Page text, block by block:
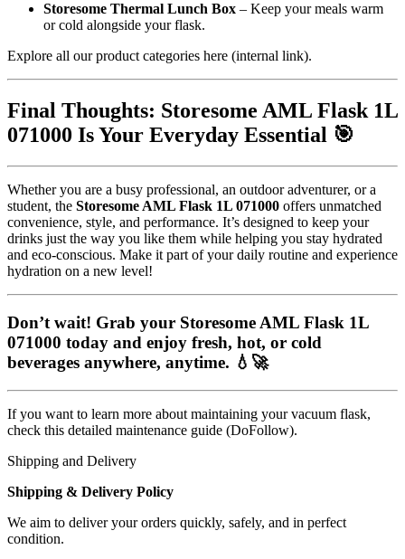
Storesome Thermal Lunch Box – Keep your meals warm
or cold alongside your flask.
Explore all our product categories here (internal link).
Final Thoughts: Storesome AML Flask 1L
071000 Is Your Everyday Essential 🎯
Whether you are a busy professional, an outdoor adventurer, or a
student, the Storesome AML Flask 1L 071000 offers unmatched
convenience, style, and performance. It’s designed to keep your
drinks just the way you like them while helping you stay hydrated
and eco-conscious. Make it part of your daily routine and experience
hydration on a new level!
Don’t wait! Grab your Storesome AML Flask 1L
071000 today and enjoy fresh, hot, or cold
beverages anywhere, anytime. 💧🚀
If you want to learn more about maintaining your vacuum flask,
check this detailed maintenance guide (DoFollow).
Shipping and Delivery
Shipping & Delivery Policy
We aim to deliver your orders quickly, safely, and in perfect
condition.